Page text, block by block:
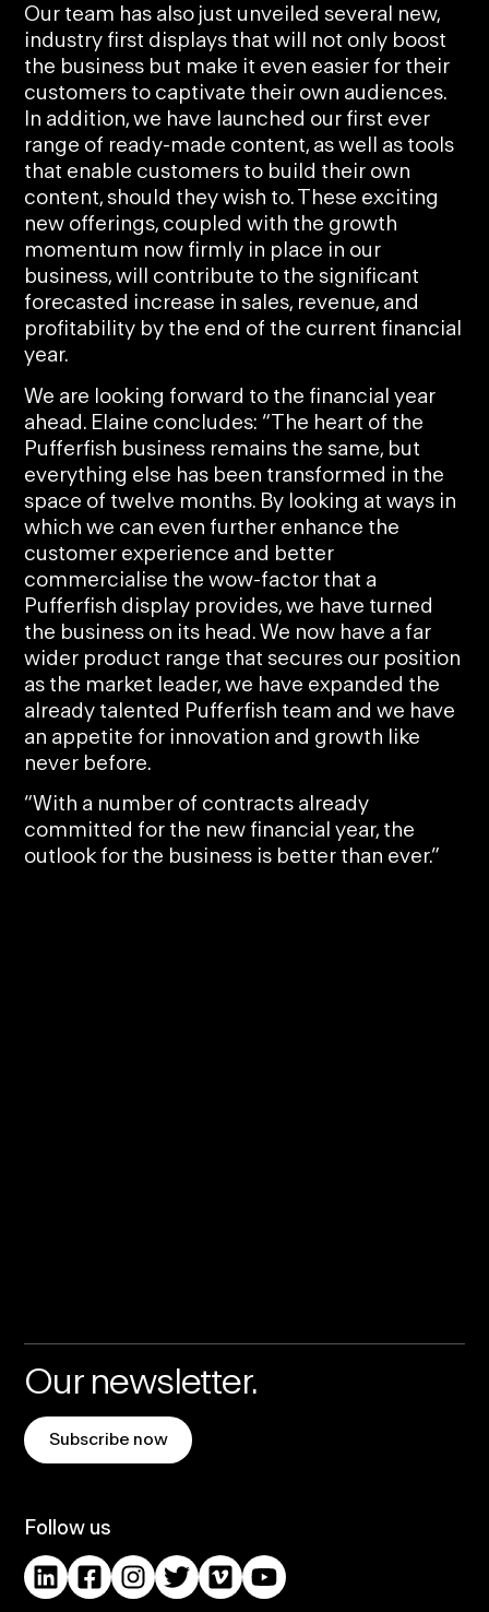
Our team has also just unveiled several new,
industry first displays that will not only boost
the business but make it even easier for their
customers to captivate their own audiences.
In addition, we have launched our first ever
range of ready-made content, as well as tools
that enable customers to build their own
content, should they wish to. These exciting
new offerings, coupled with the growth
momentum now firmly in place in our
business, will contribute to the significant
forecasted increase in sales, revenue, and
profitability by the end of the current financial
year.
We are looking forward to the financial year
ahead. Elaine concludes: “The heart of the
Pufferfish business remains the same, but
everything else has been transformed in the
space of twelve months. By looking at ways in
which we can even further enhance the
customer experience and better
commercialise the wow-factor that a
Pufferfish display provides, we have turned
the business on its head. We now have a far
wider product range that secures our position
as the market leader, we have expanded the
already talented Pufferfish team and we have
an appetite for innovation and growth like
never before.
“With a number of contracts already
committed for the new financial year, the
outlook for the business is better than ever.”
Our newsletter.
Subscribe now
Follow us